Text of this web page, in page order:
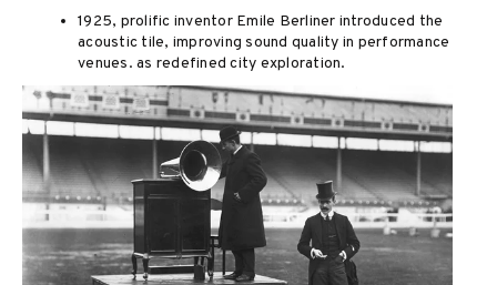
1925, prolific inventor Emile Berliner introduced the
acoustic tile, improving sound quality in performance
venues. as redefined city exploration.